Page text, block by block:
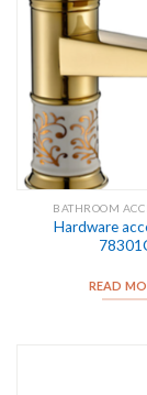
BATHROOM
Hardware
READ